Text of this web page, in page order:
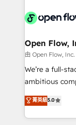
things are
integrated
and Amsterdam. Elixir is a first mover and
when it comes
acumen,
integrate
MicroSoft, custom
Open Flow,
由 Open Flow,
We’re a full-
ambitious
upgrading and
generating aspect of
HubSpot Elite
菁英級5.0